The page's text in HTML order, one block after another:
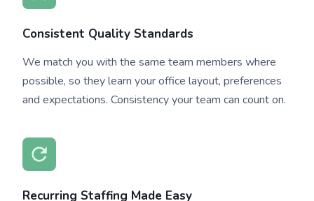
Consistent Quality Standards
We match you with the same team members where
possible, so they learn your office layout, preferences
and expectations. Consistency your team can count on.
Recurring Staffing Made Easy